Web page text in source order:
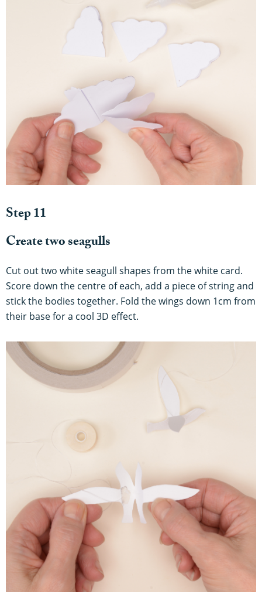
Step 11
Create two seagulls
Cut out two white seagull shapes from the white card.
Score down the centre of each, add a piece of string and
stick the bodies together. Fold the wings down 1cm from
their base for a cool 3D effect.